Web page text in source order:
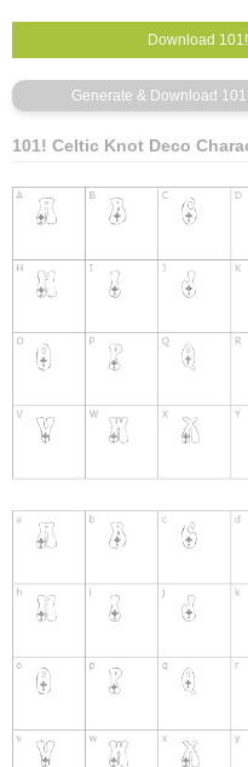
101! Celtic Knot Deco